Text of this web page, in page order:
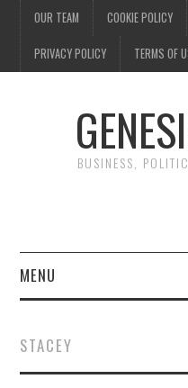
OUR TEAM COOKIE POLICY
PRIVACY POLICY TERMS OF
BUSINESS,
MENU
FINANCE
STACEY